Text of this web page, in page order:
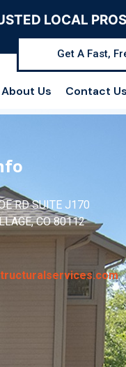
LOCAL
Get A Fast,
About Us Contact Us
RD SUITE J170
CO 80112